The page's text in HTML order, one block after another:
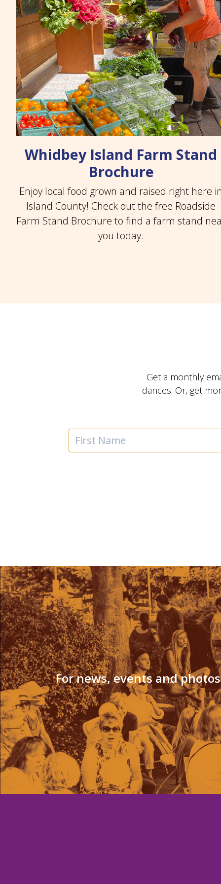
Whidbey Island Farm Stand
Brochure
Enjoy local food grown and raised right here
Island County! Check out the free Roadside
Farm Stand Brochure to find a farm stand
you today.
Get a monthly
dances. Or, get
For news, events and